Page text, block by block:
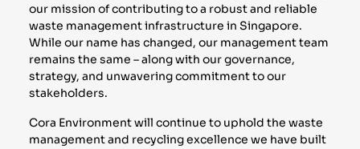
our mission of contributing to a robust and reliable
waste management infrastructure in Singapore.
While our name has changed, our management team
remains the same – along with our governance,
strategy, and unwavering commitment to our
stakeholders.
Cora Environment will continue to uphold the waste
management and recycling excellence we have built